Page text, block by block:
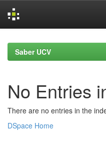
navigationSaber UCV
No Entries
There are no entries in the
DSpace Home